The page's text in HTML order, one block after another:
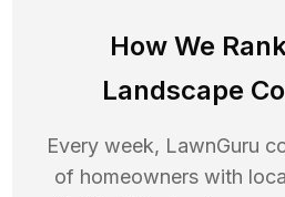
How We
Landscape
Every week, LawnGuru
of homeowners with